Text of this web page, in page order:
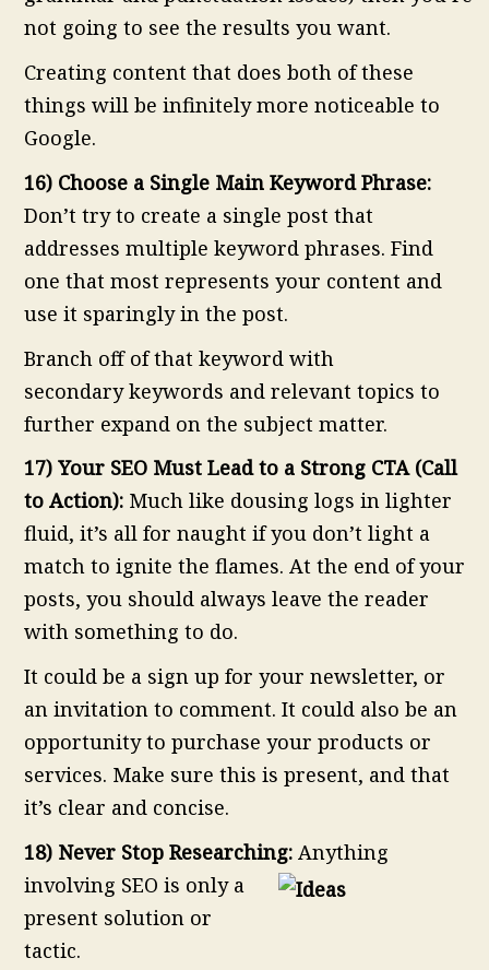
not going to see the results you want.
Creating content that does both of these
things will be infinitely more noticeable to
Google.
16) Choose a Single Main Keyword Phrase:
Don’t try to create a single post that
addresses multiple keyword phrases. Find
one that most represents your content and
use it sparingly in the post.
Branch off of that keyword with
secondary keywords and relevant topics to
further expand on the subject matter.
17) Your SEO Must Lead to a Strong CTA (Call
to Action): Much like dousing logs in lighter
fluid, it’s all for naught if you don’t light a
match to ignite the flames. At the end of your
posts, you should always leave the reader
with something to do.
It could be a sign up for your newsletter, or
an invitation to comment. It could also be an
opportunity to purchase your products or
services. Make sure this is present, and that
it’s clear and concise.
18) Never Stop Researching: Anything
involving SEO is only a
present solution or
tactic.